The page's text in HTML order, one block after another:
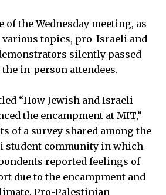
the Wednesday meeting, as
various topics, pro-Israeli and
silently passed
in-person attendees.
“How Jewish and Israeli
the encampment at MIT,”
of a survey shared among the
student community in which
reported feelings of
due to the encampment and
Pro-Palestinian